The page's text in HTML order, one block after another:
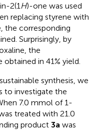
2(1 H)-one was used
replacing styrene with
the corresponding
Surprisingly, by
the
obtained in 41% yield.
synthesis, we
to investigate the
7.0 mmol of 1-
treated with 21.0
product 3a was